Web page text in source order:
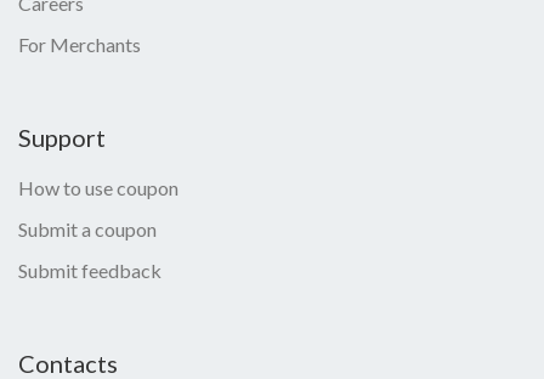
For Merchants
Support
How to use coupon
Submit a coupon
Submit feedback
Contacts